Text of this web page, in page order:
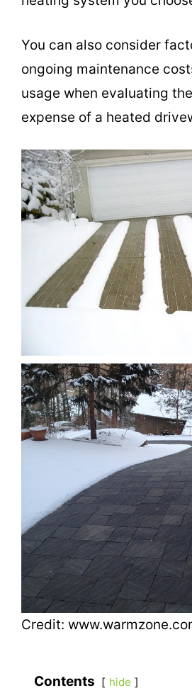
You can also consider
ongoing maintenance
usage when evaluating
expense of a heated
Credit:
Contents hide